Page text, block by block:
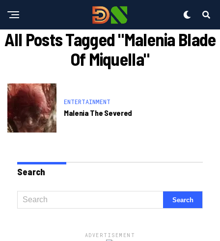
All Posts Tagged "malenia Blade
Of Miquella"
ENTERTAINMENT
Malenia The Severed
Search
ADVERTISEMENT